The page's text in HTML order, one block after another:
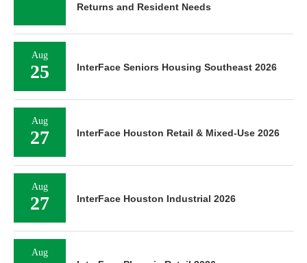
Returns and Resident Needs
Aug
25 InterFace Seniors Housing Southeast 2026
Aug
27 InterFace Houston Retail & Mixed-Use 2026
Aug
27 InterFace Houston Industrial 2026
Aug